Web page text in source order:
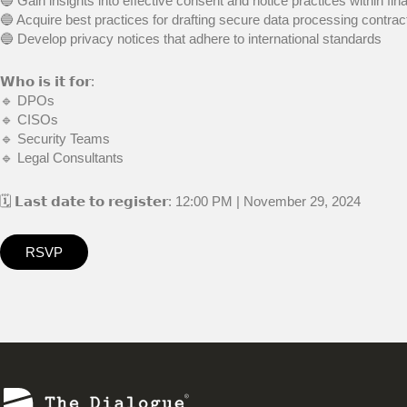
🔵 Acquire best practices for drafting secure data processing
🔵 Develop privacy notices that adhere to international standards
𝗪𝗵𝗼 𝗶𝘀 𝗶𝘁 𝗳𝗼𝗿:
🔹 DPOs
🔹 CISOs
🔹 Security Teams
🔹 Legal Consultants
🗓 𝗟𝗮𝘀𝘁 𝗱𝗮𝘁𝗲 𝘁𝗼 𝗿𝗲𝗴𝗶𝘀𝘁𝗲𝗿: 12:00 PM | November 29, 2024
RSVP